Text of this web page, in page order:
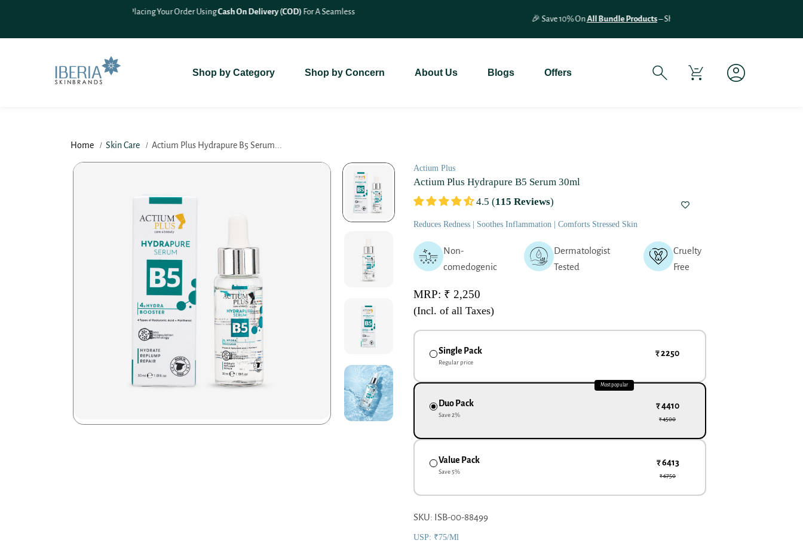
Shop by Category Shop by Concern About Us Blogs Offers
Home Skin Care Actium Plus Hydrapure B5 Serum...
Actium Plus
Actium Plus Hydrapure B5 Serum 30ml
4.5 (115 Reviews)
Reduces Redness | Soothes Inflammation | Comforts Stressed Skin
Non-
comedogenic
Dermatologist
Tested
Cruelty
Free
MRP: ₹ 2,250
(Incl. of all Taxes)
Single Pack
Regular price
₹ 2250
Most popular
Duo Pack
Save2%
₹ 4410
₹ 4500
Value Pack
Save5%
₹ 6413
₹ 6750
SKU: ISB-00-88499
USP: ₹75/ml